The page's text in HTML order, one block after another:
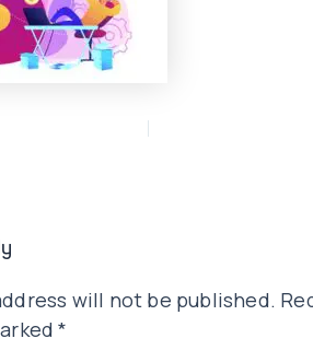
will not be published.
*